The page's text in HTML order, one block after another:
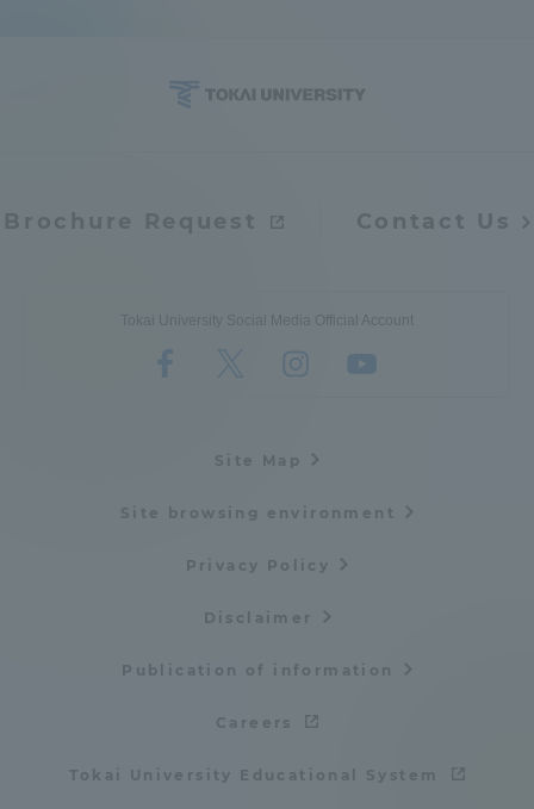
Brochure Request Contact Us
Tokai University Social Media Official Account
Site Map
Site browsing environment
Privacy Policy
Disclaimer
Publication of information
Careers
Tokai University Educational System